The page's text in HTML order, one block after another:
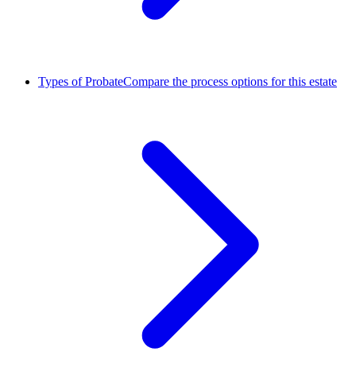
Types of ProbateCompare the process options for this estate